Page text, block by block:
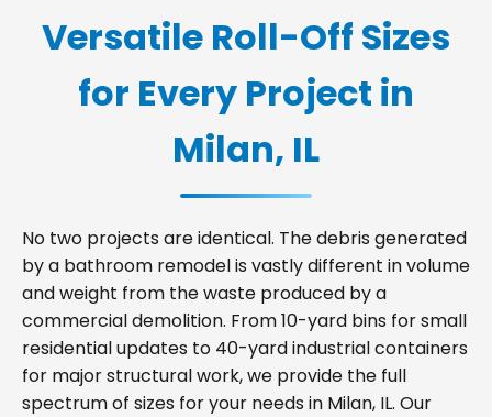
Versatile Roll-Off Sizes
for Every Project in
Milan, IL
No two projects are identical. The debris generated
by a bathroom remodel is vastly different in volume
and weight from the waste produced by a
commercial demolition. From 10-yard bins for small
residential updates to 40-yard industrial containers
for major structural work, we provide the full
spectrum of sizes for your needs in Milan, IL. Our